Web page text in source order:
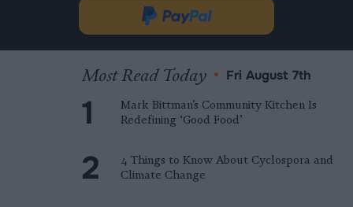
in
new
tab.
Donate
via
PayPal
Most Read Today • Fri August 7th
Mark Bittman’s Community Kitchen Is
Redefining ‘Good Food’
4 Things to Know About Cyclospora and
Climate Change